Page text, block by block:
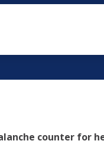
counter for